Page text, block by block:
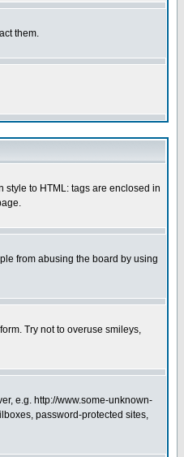
them.
style to HTML: tags are enclosed in
from abusing the board by using
Try not to overuse smileys,
e.g. http://www.some-unknown-
password-protected sites,